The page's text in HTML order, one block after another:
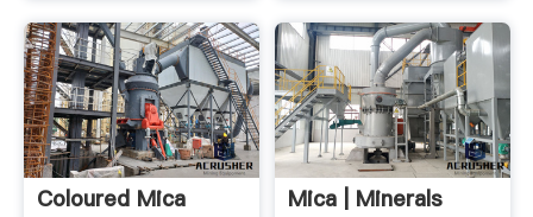
Coloured Mica
Mica | Minerals